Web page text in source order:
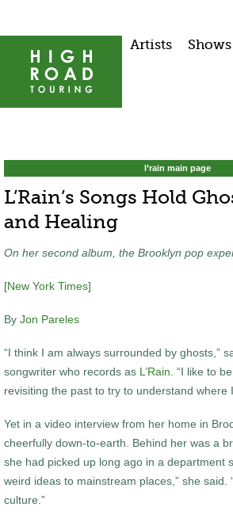
Artists Shows
l’rain main page
L’Rain’s Songs Hold
and Healing
On her second album, the Brooklyn pop
[New York Times]
By Jon Pareles
“I think I am always surrounded by ghosts,”
songwriter who records as L’Rain . “I like to
revisiting the past to try to understand where
Yet in a video interview from her home in
cheerfully down-to-earth. Behind her was a
she had picked up long ago in a department
weird ideas to mainstream places,” she said.
culture.”